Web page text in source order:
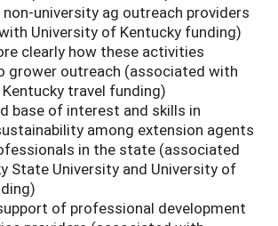
university ag outreach providers
University of Kentucky funding)
clearly how these activities
grower outreach (associated with
travel funding)
base of interest and skills in
among extension agents
in the state (associated
State University and University of
of professional development